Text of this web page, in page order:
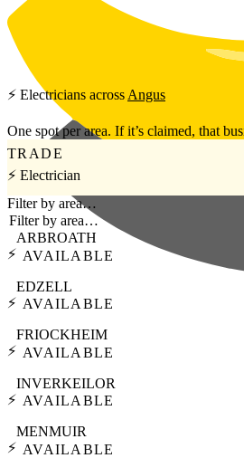
Skip to main content
⚡ Electricians across Angus
One spot per area. If it’s claimed, that
TRADE
⚡ Electrician
Filter by area…
⚡
ARBROATH
AVAILABLE
⚡
EDZELL
AVAILABLE
⚡
FRIOCKHEIM
AVAILABLE
⚡
INVERKEILOR
AVAILABLE
⚡
MENMUIR
AVAILABLE